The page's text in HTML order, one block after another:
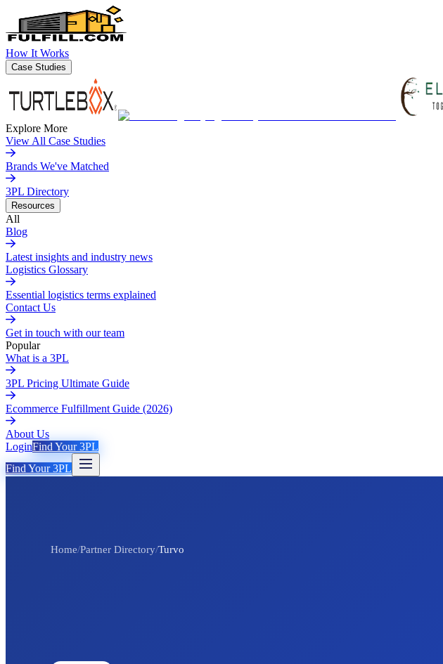
How It Works
Case Studies
Explore More
View All Case Studies
Brands We've Matched
3PL Directory
Resources
All
Blog
Latest insights and industry news
Logistics Glossary
Essential logistics terms explained
Contact Us
Get in touch with our team
Popular
What is a 3PL
3PL Pricing Ultimate Guide
Ecommerce Fulfillment Guide (2026)
About Us
LoginFind Your 3PL
Find Your 3PL
Home/Partner Directory/Turvo